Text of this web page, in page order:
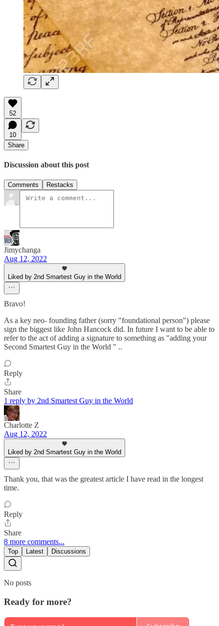
52
10
Share
Discussion about this post
Comments Restacks
Jimychanga
Aug 12, 2022
Liked by 2nd Smartest Guy in the World
Bravo!
As a key neo- founding father (sorry "foundational person") please
sign the biggest like John Hancock did. In future I want to be able to
refer to the act of adding a signature to something as "adding your
Second Smartest Guy in the World " ..
Reply
Share
1 reply by 2nd Smartest Guy in the World
Charlotte Z
Aug 12, 2022
Liked by 2nd Smartest Guy in the World
Thank you, that was the greatest article I have read in the longest
time.
Reply
Share
8 more comments...
Top Latest Discussions
No posts
Ready for more?